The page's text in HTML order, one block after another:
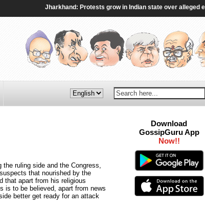
Jharkhand: Protests grow in Indian state over alleged exam
ruling side and the Congress,
that nourished by the
that apart from his religious
is to be believed, apart from news
better get ready for an attack
Download
GossipGuru App
Now!!